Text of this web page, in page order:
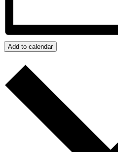
Add to calendar